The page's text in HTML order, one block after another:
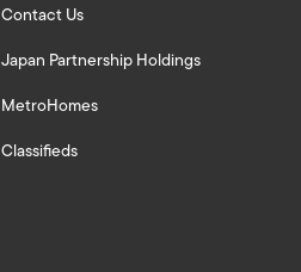
Contact Us
Japan Partnership Holdings
MetroHomes
Classifieds